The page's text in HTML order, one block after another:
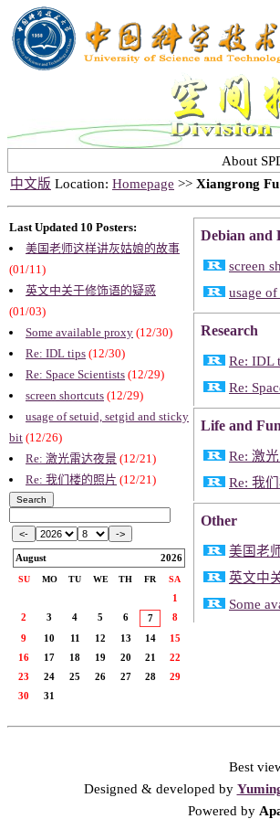
About
中文版 Location: Homepage >> Xiangrong Fu
Last Updated 10 Posters:
美国老师这样讲灰姑娘的故事
(01/11)
英文中关于修饰语的疑惑
(01/03)
Some available proxy (12/30)
Re: IDL tips (12/30)
Re: Space Scientists (12/29)
screen shortcuts (12/29)
usage of setuid, setgid and sticky
bit (12/26)
Re: 激光雷达夜景 (12/21)
Re: 我们楼的照片 (12/21)
August 2026
SU MO TU WE TH FR SA
1
2
3 4 5 6 7
8
9
10 11 12 13 14
15
16
17 18 19 20 21
22
23
24 25 26 27 28
29
30
31
Debian and
screen
usage
Research
Re: IDL
Re:
Life and
Re: 激
Re: 我
Other
美国老
英文中
Some
Best
Designed & developed by
Powered by